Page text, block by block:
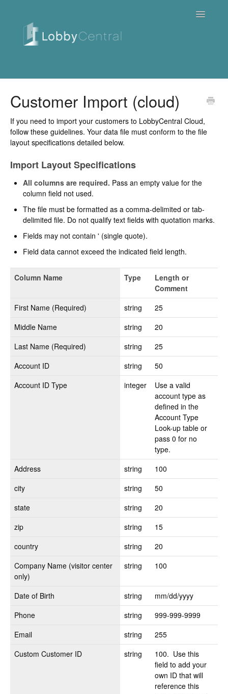
Toggle
Quick Tutorials
FAQ / Troubleshooting
On Premise
Downloads
Change Release Notes
Customer Import (cloud)
If you need to import your customers to LobbyCentral Cloud,
follow these guidelines. Your data file must conform to the file
layout specifications detailed below.
Import Layout Specifications
All columns are required. Pass an empty value for the
column field not used.
The file must be formatted as a comma-delimited or tab-
delimited file. Do not qualify text fields with quotation marks.
Fields may not contain ' (single quote).
Field data cannot exceed the indicated field length.
Column Name Type
Length or
Comment
First Name (Required)
string
25
Middle Name
string
20
Last Name (Required)
string
25
Account ID
string
50
Account ID Type
integer
Use a valid
account type as
defined in the
Account Type
Look-up table or
pass 0 for no
type.
Address
string
100
city
string
50
state
string
20
zip
string
15
country
string
20
Company Name (visitor center
only)
string 100
Date of Birth string
mm/dd/yyyy
Phone
string
999-999-9999
Email
string
255
Custom Customer ID
string
100. Use this
field to add your
own ID that will
reference this